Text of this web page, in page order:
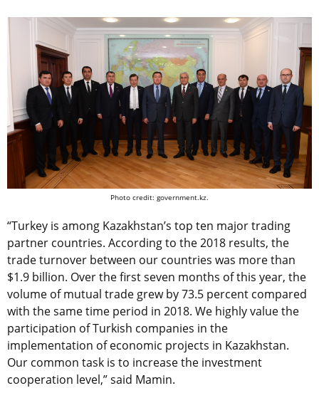
Photo credit: government.kz.
“Turkey is among Kazakhstan’s top ten major trading
partner countries. According to the 2018 results, the
trade turnover between our countries was more than
$1.9 billion. Over the first seven months of this year, the
volume of mutual trade grew by 73.5 percent compared
with the same time period in 2018. We highly value the
participation of Turkish companies in the
implementation of economic projects in Kazakhstan.
Our common task is to increase the investment
cooperation level,” said Mamin.